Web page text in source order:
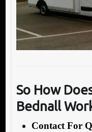
So How
Bednall
Contact For